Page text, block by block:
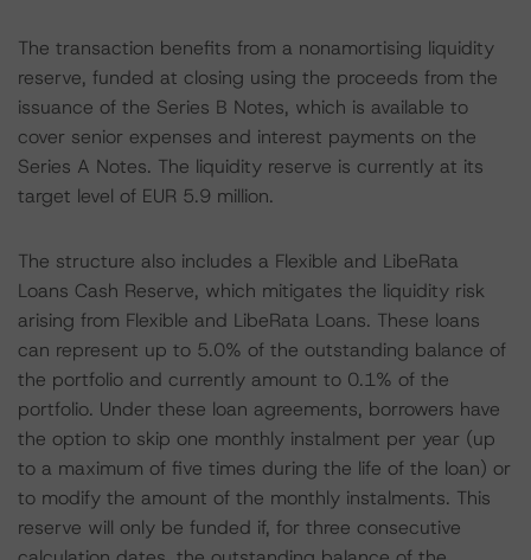
The transaction benefits from a nonamortising liquidity
reserve, funded at closing using the proceeds from the
issuance of the Series B Notes, which is available to
cover senior expenses and interest payments on the
Series A Notes. The liquidity reserve is currently at its
target level of EUR 5.9 million.
The structure also includes a Flexible and LibeRata
Loans Cash Reserve, which mitigates the liquidity risk
arising from Flexible and LibeRata Loans. These loans
can represent up to 5.0% of the outstanding balance of
the portfolio and currently amount to 0.1% of the
portfolio. Under these loan agreements, borrowers have
the option to skip one monthly instalment per year (up
to a maximum of five times during the life of the loan) or
to modify the amount of the monthly instalments. This
reserve will only be funded if, for three consecutive